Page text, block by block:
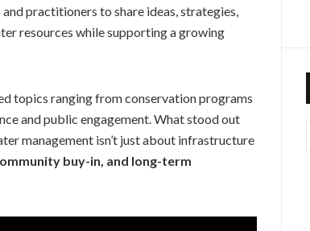
practitioners to share ideas, strategies,
resources while supporting a growing
topics ranging from conservation programs
and public engagement. What stood out
management isn’t just about infrastructure
buy-in, and long-term